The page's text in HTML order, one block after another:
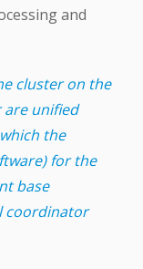
and
cluster on the
are unified
the
for the
base
coordinator